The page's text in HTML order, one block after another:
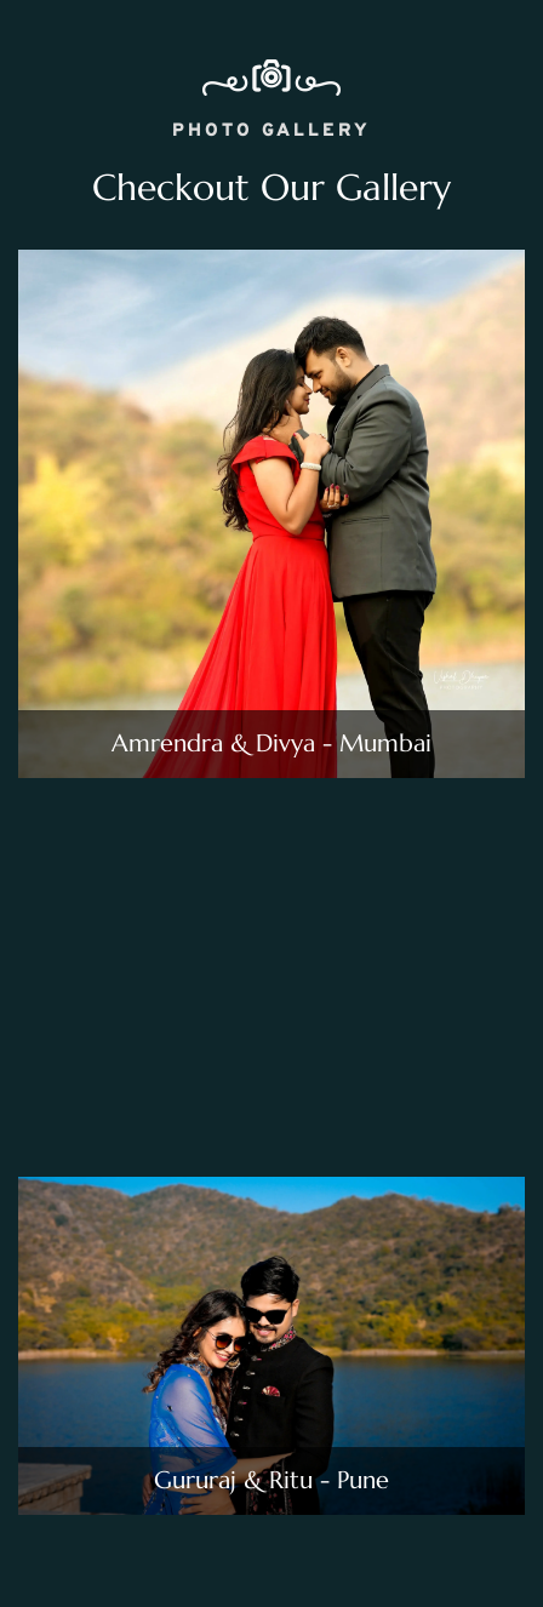
PHOTO GALLERY
Checkout Our Gallery
Amrendra & Divya - Mumbai
Gururaj & Ritu - Pune